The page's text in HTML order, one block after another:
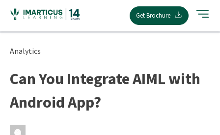
content
Get Brochure
Analytics
Can You Integrate AIML with
Android App?